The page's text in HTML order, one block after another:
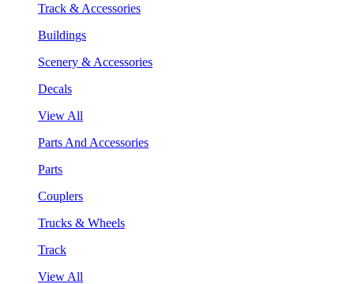
Track & Accessories
Buildings
Scenery & Accessories
Decals
View All
Parts And Accessories
Parts
Couplers
Trucks & Wheels
Track
View All